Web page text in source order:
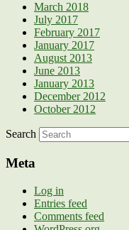
March 2018
July 2017
February 2017
January 2017
August 2013
June 2013
January 2013
December 2012
October 2012
Search
Meta
Log in
Entries feed
Comments feed